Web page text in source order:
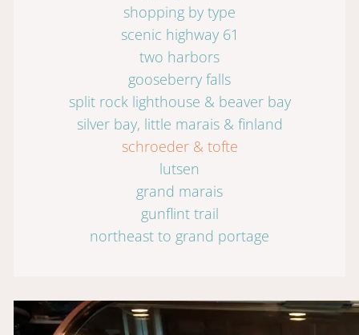
shopping by type
scenic highway 61
two harbors
gooseberry falls
split rock lighthouse & beaver bay
silver bay, little marais & finland
schroeder & tofte
lutsen
grand marais
gunflint trail
northeast to grand portage